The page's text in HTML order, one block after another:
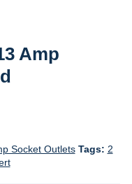
Amp
Socket Outlets Tags: 2